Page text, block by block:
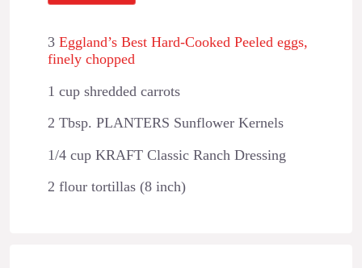
3 Eggland’s Best Hard-Cooked Peeled eggs,
finely chopped
1 cup shredded carrots
2 Tbsp. PLANTERS Sunflower Kernels
1/4 cup KRAFT Classic Ranch Dressing
2 flour tortillas (8 inch)